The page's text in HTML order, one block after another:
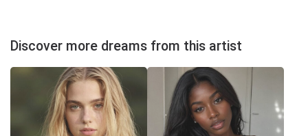
Discover more dreams from this artist